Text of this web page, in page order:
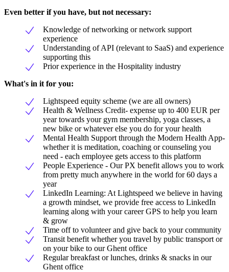
Even better if you have, but not necessary:
Knowledge of networking or network support
experience
Understanding of API (relevant to SaaS) and experience
supporting this
Prior experience in the Hospitality industry
What's in it for you:
Lightspeed equity scheme (we are all owners)
Health & Wellness Credit- expense up to 400 EUR per
year towards your gym membership, yoga classes, a
new bike or whatever else you do for your health
Mental Health Support through the Modern Health App-
whether it is meditation, coaching or counseling you
need - each employee gets access to this platform
People Experience - Our PX benefit allows you to work
from pretty much anywhere in the world for 60 days a
year
LinkedIn Learning: At Lightspeed we believe in having
a growth mindset, we provide free access to LinkedIn
learning along with your career GPS to help you learn
& grow
Time off to volunteer and give back to your community
Transit benefit whether you travel by public transport or
on your bike to our Ghent office
Regular breakfast or lunches, drinks & snacks in our
Ghent office